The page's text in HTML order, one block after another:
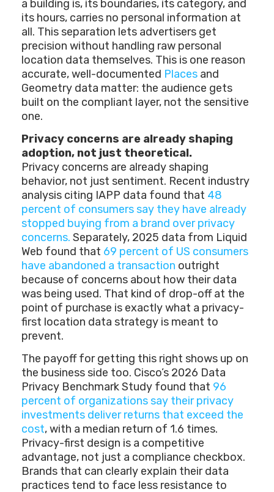
a building is, its boundaries, its category, and
its hours, carries no personal information at
all. This separation lets advertisers get
precision without handling raw personal
location data themselves. This is one reason
accurate, well-documented Places and
Geometry data matter: the audience gets
built on the compliant layer, not the sensitive
one.
Privacy concerns are already shaping
adoption, not just theoretical.
Privacy concerns are already shaping
behavior, not just sentiment. Recent industry
analysis citing IAPP data found that 48
percent of consumers say they have already
stopped buying from a brand over privacy
concerns. Separately, 2025 data from Liquid
Web found that 69 percent of US consumers
have abandoned a transaction outright
because of concerns about how their data
was being used. That kind of drop-off at the
point of purchase is exactly what a privacy-
first location data strategy is meant to
prevent.
The payoff for getting this right shows up on
the business side too. Cisco’s 2026 Data
Privacy Benchmark Study found that 96
percent of organizations say their privacy
investments deliver returns that exceed the
cost, with a median return of 1.6 times.
Privacy-first design is a competitive
advantage, not just a compliance checkbox.
Brands that can clearly explain their data
practices tend to face less resistance to